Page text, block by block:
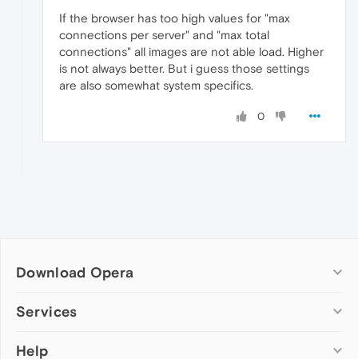
If the browser has too high values for "max
connections per server" and "max total
connections" all images are not able load. Higher
is not always better. But i guess those settings
are also somewhat system specifics.
0
Download Opera
Computer browsers
Opera for Mac
Services
Add-ons
Help